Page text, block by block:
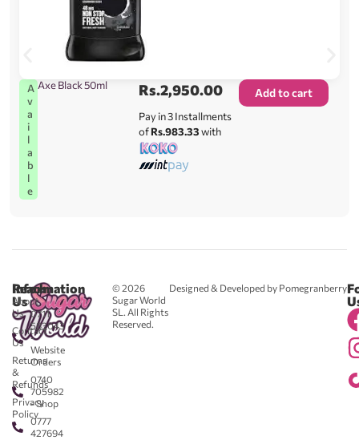
A
v
a
i
l
a
b
l
e
Axe Black 50ml Rs.2,950.00
Pay in 3 Installments
ofRs.983.33with
Add to cart
© 2026
Sugar World
SL. All Rights
Reserved.
Designed & Developed by Pomegranberry
Reach
Us
0711
583043
-
Website
Orders
0740
705982
- Shop
0777
427694
Information
About
Us
Contact
Us
Returns
&
Refunds
Privacy
Policy